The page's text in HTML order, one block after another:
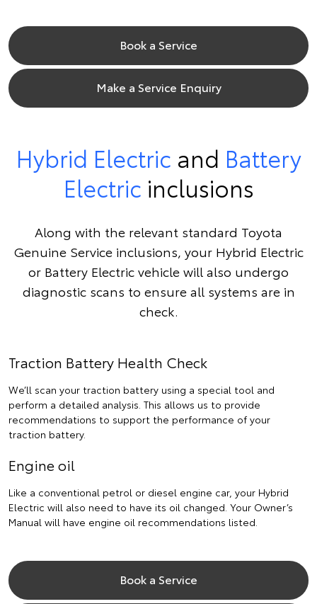
Book a Service
Make a Service Enquiry
Hybrid Electric and Battery
Electric inclusions
Along with the relevant standard Toyota
Genuine Service inclusions, your Hybrid Electric
or Battery Electric vehicle will also undergo
diagnostic scans to ensure all systems are in
check.
Traction Battery Health Check
We’ll scan your traction battery using a special tool and
perform a detailed analysis. This allows us to provide
recommendations to support the performance of your
traction battery.
Engine oil
Like a conventional petrol or diesel engine car, your Hybrid
Electric will also need to have its oil changed. Your Owner’s
Manual will have engine oil recommendations listed.
Book a Service